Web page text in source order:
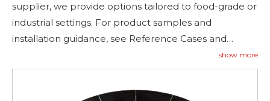
supplier, we provide options tailored to food-grade or
industrial settings. For product samples and
installation guidance, see Reference Cases and
show more